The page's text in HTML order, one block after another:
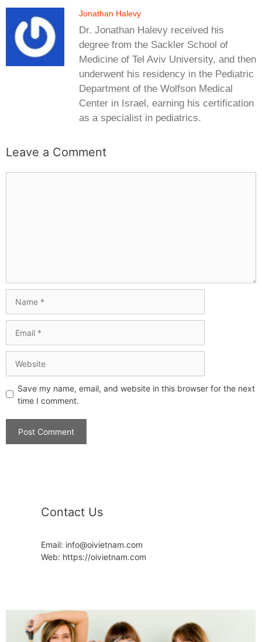
Jonathan Halevy
Dr. Jonathan Halevy received his
degree from the Sackler School of
Medicine of Tel Aviv University, and then
underwent his residency in the Pediatric
Department of the Wolfson Medical
Center in Israel, earning his certification
as a specialist in pediatrics.
Leave a Comment
Save my name, email, and website in this browser for the next
time I comment.
Contact Us
Email: info@oivietnam.com
Web: https://oivietnam.com